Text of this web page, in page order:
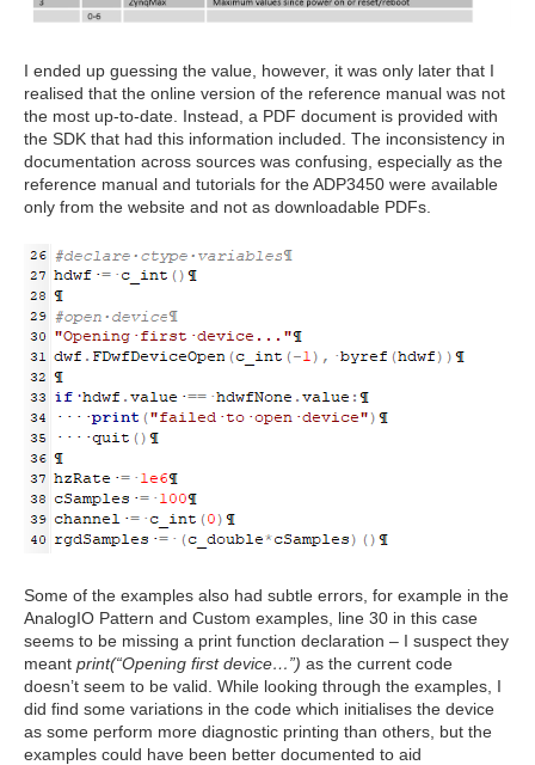
I ended up guessing the value, however, it was only later that I
realised that the online version of the reference manual was not
the most up-to-date. Instead, a PDF document is provided with
the SDK that had this information included. The inconsistency in
documentation across sources was confusing, especially as the
reference manual and tutorials for the ADP3450 were available
only from the website and not as downloadable PDFs.
Some of the examples also had subtle errors, for example in the
AnalogIO Pattern and Custom examples, line 30 in this case
seems to be missing a print function declaration – I suspect they
meant print(“Opening first device…”) as the current code
doesn’t seem to be valid. While looking through the examples, I
did find some variations in the code which initialises the device
as some perform more diagnostic printing than others, but the
examples could have been better documented to aid